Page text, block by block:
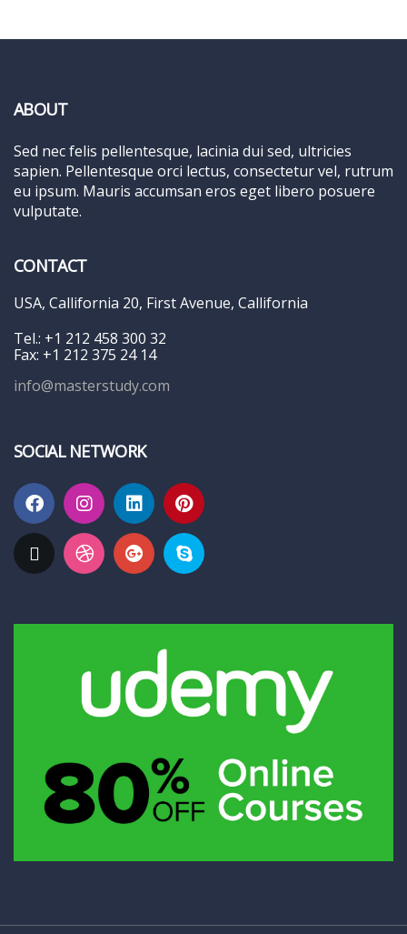
ABOUT
Sed nec felis pellentesque, lacinia dui sed, ultricies
sapien. Pellentesque orci lectus, consectetur vel, rutrum
eu ipsum. Mauris accumsan eros eget libero posuere
vulputate.
CONTACT
USA, Callifornia 20, First Avenue, Callifornia
Tel.: +1 212 458 300 32
Fax: +1 212 375 24 14
info@masterstudy.com
SOCIAL NETWORK